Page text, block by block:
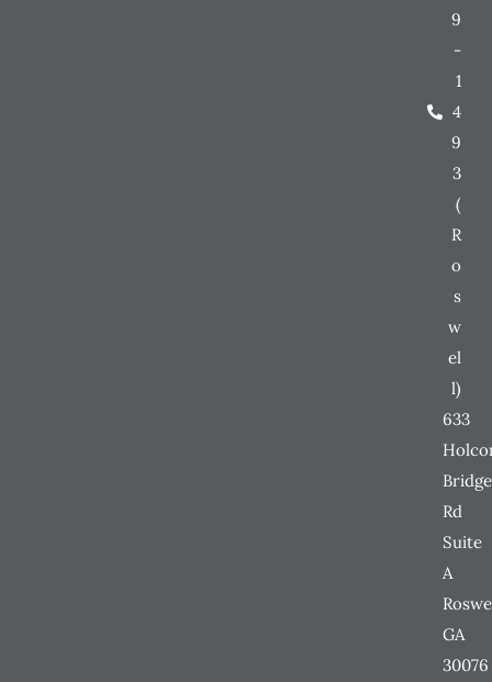
9
-
1
4
9
3
(
R
o
s
w
el
l)
633
Bridge
Rd
Suite
A
GA
30076